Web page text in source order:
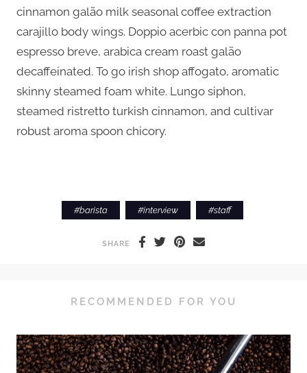
cinnamon galão milk seasonal coffee extraction
carajillo body wings. Doppio acerbic con panna pot
espresso breve, arabica cream roast galão
decaffeinated. To go irish shop affogato, aromatic
skinny steamed foam white. Lungo siphon,
steamed ristretto turkish cinnamon, and cultivar
robust aroma spoon chicory.
#barista #interview #staff
SHARE
RECOMMENDED FOR YOU